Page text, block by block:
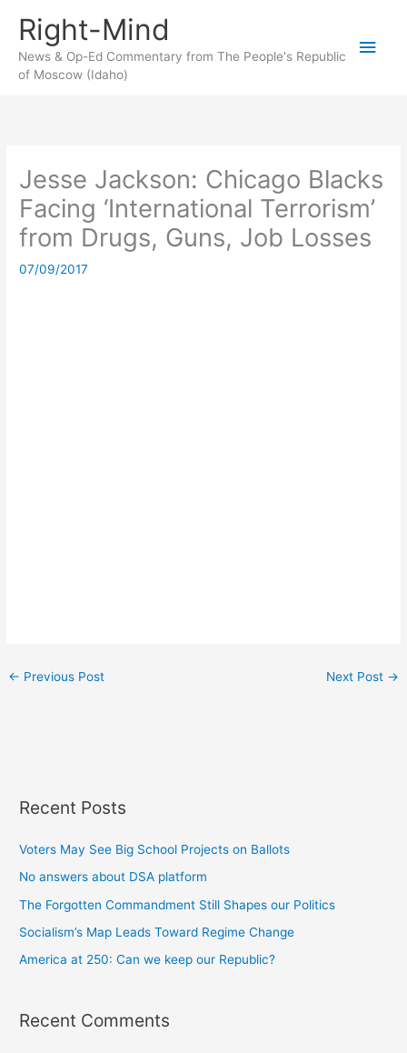
content
Right-Mind
News & Op-Ed Commentary from The People's Republic
of Moscow (Idaho)
Main
Jesse Jackson: Chicago Blacks
Facing ‘International Terrorism’
from Drugs, Guns, Job Losses
07/09/2017
← Previous Post Next Post →
Recent Posts
Voters May See Big School Projects on Ballots
No answers about DSA platform
The Forgotten Commandment Still Shapes our Politics
Socialism’s Map Leads Toward Regime Change
America at 250: Can we keep our Republic?
Recent Comments